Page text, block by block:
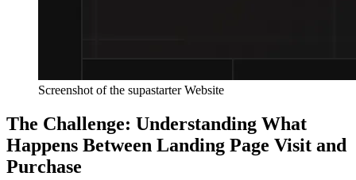
Screenshot of the supastarter Website
The Challenge: Understanding What
Happens Between Landing Page Visit and
Purchase